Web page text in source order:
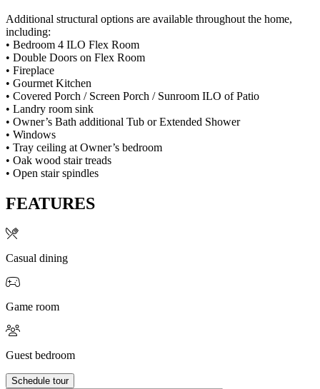
Additional structural options are available throughout the home,
including:
• Bedroom 4 ILO Flex Room
• Double Doors on Flex Room
• Fireplace
• Gourmet Kitchen
• Covered Porch / Screen Porch / Sunroom ILO of Patio
• Landry room sink
• Owner’s Bath additional Tub or Extended Shower
• Windows
• Tray ceiling at Owner’s bedroom
• Oak wood stair treads
• Open stair spindles
FEATURES
Casual dining
Game room
Guest bedroom
Schedule tour